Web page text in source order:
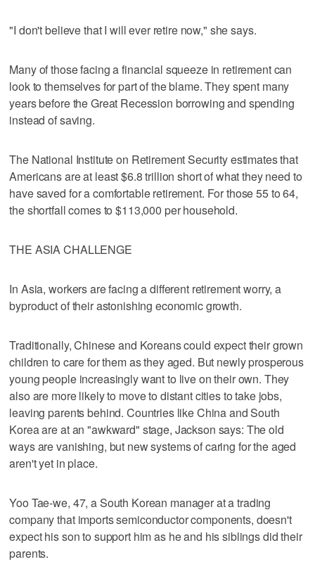
"I don't believe that I will ever retire now," she says.
Many of those facing a financial squeeze in retirement can
look to themselves for part of the blame. They spent many
years before the Great Recession borrowing and spending
instead of saving.
The National Institute on Retirement Security estimates that
Americans are at least $6.8 trillion short of what they need to
have saved for a comfortable retirement. For those 55 to 64,
the shortfall comes to $113,000 per household.
THE ASIA CHALLENGE
In Asia, workers are facing a different retirement worry, a
byproduct of their astonishing economic growth.
Traditionally, Chinese and Koreans could expect their grown
children to care for them as they aged. But newly prosperous
young people increasingly want to live on their own. They
also are more likely to move to distant cities to take jobs,
leaving parents behind. Countries like China and South
Korea are at an "awkward" stage, Jackson says: The old
ways are vanishing, but new systems of caring for the aged
aren't yet in place.
Yoo Tae-we, 47, a South Korean manager at a trading
company that imports semiconductor components, doesn't
expect his son to support him as he and his siblings did their
parents.